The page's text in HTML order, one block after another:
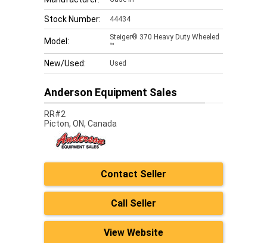
Stock Number: 44434
Model:
Steiger® 370 Heavy Duty Wheeled
™
New/Used: Used
Anderson Equipment Sales
RR#2
Picton, ON, Canada
Contact Seller
Call Seller
View Website